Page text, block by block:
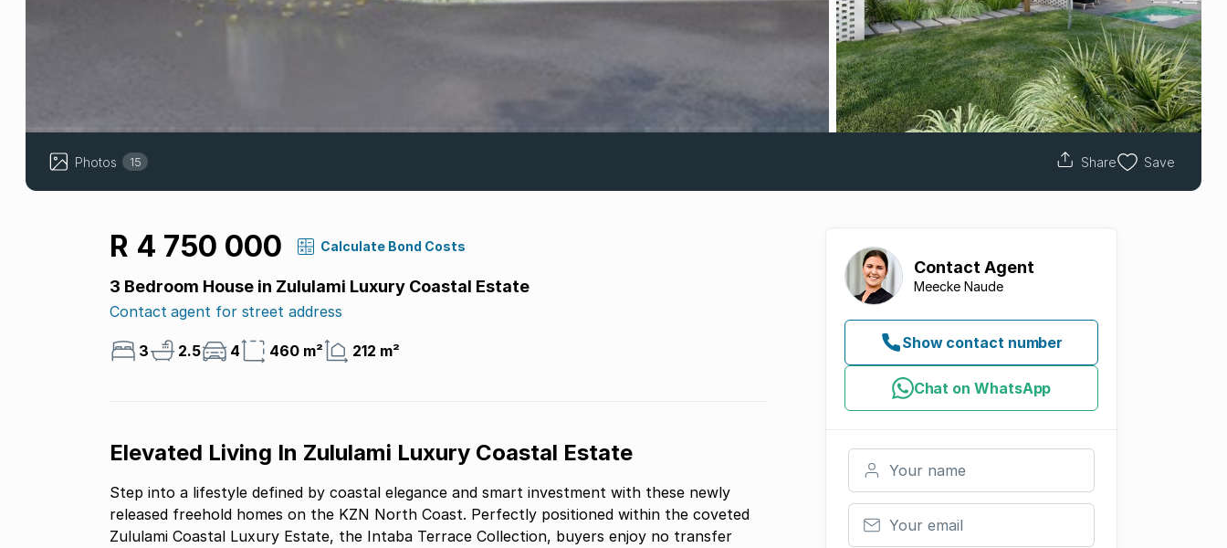
Photos 15 Share Save
R 4 750 000 Calculate Bond Costs
3 Bedroom House in Zululami Luxury Coastal Estate
Contact agent for street address
3 2.5 4 460 m² 212 m²
Elevated Living In Zululami Luxury Coastal Estate
Step into a lifestyle defined by coastal elegance and smart investment with these newly
released freehold homes on the KZN North Coast. Perfectly positioned within the coveted
Zululami Coastal Luxury Estate, the Intaba Terrace Collection, buyers enjoy no transfer
Contact Agent
Meecke Naude
Show contact number
Chat on WhatsApp
Your name
Your email